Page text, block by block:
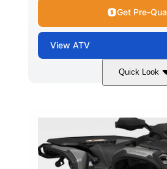
Get Pre-
View ATV
Quick Look
Dark Wildland Camo
FRONT SHOCKS
GROUND
12 in.